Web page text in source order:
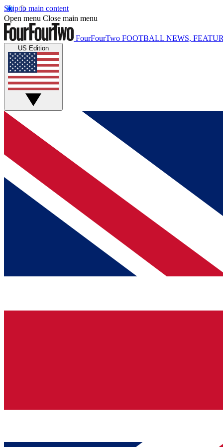
Skip to main content
Open menu Close main menu
FourFourTwo FOOTBALL NEWS,
US Edition